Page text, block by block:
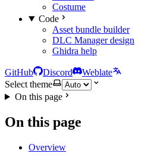
Costume
Code
Asset bundle builder
DLC Manager design
Ghidra help
GitHub Discord
Weblate
Select theme
On this page
On this page
Overview